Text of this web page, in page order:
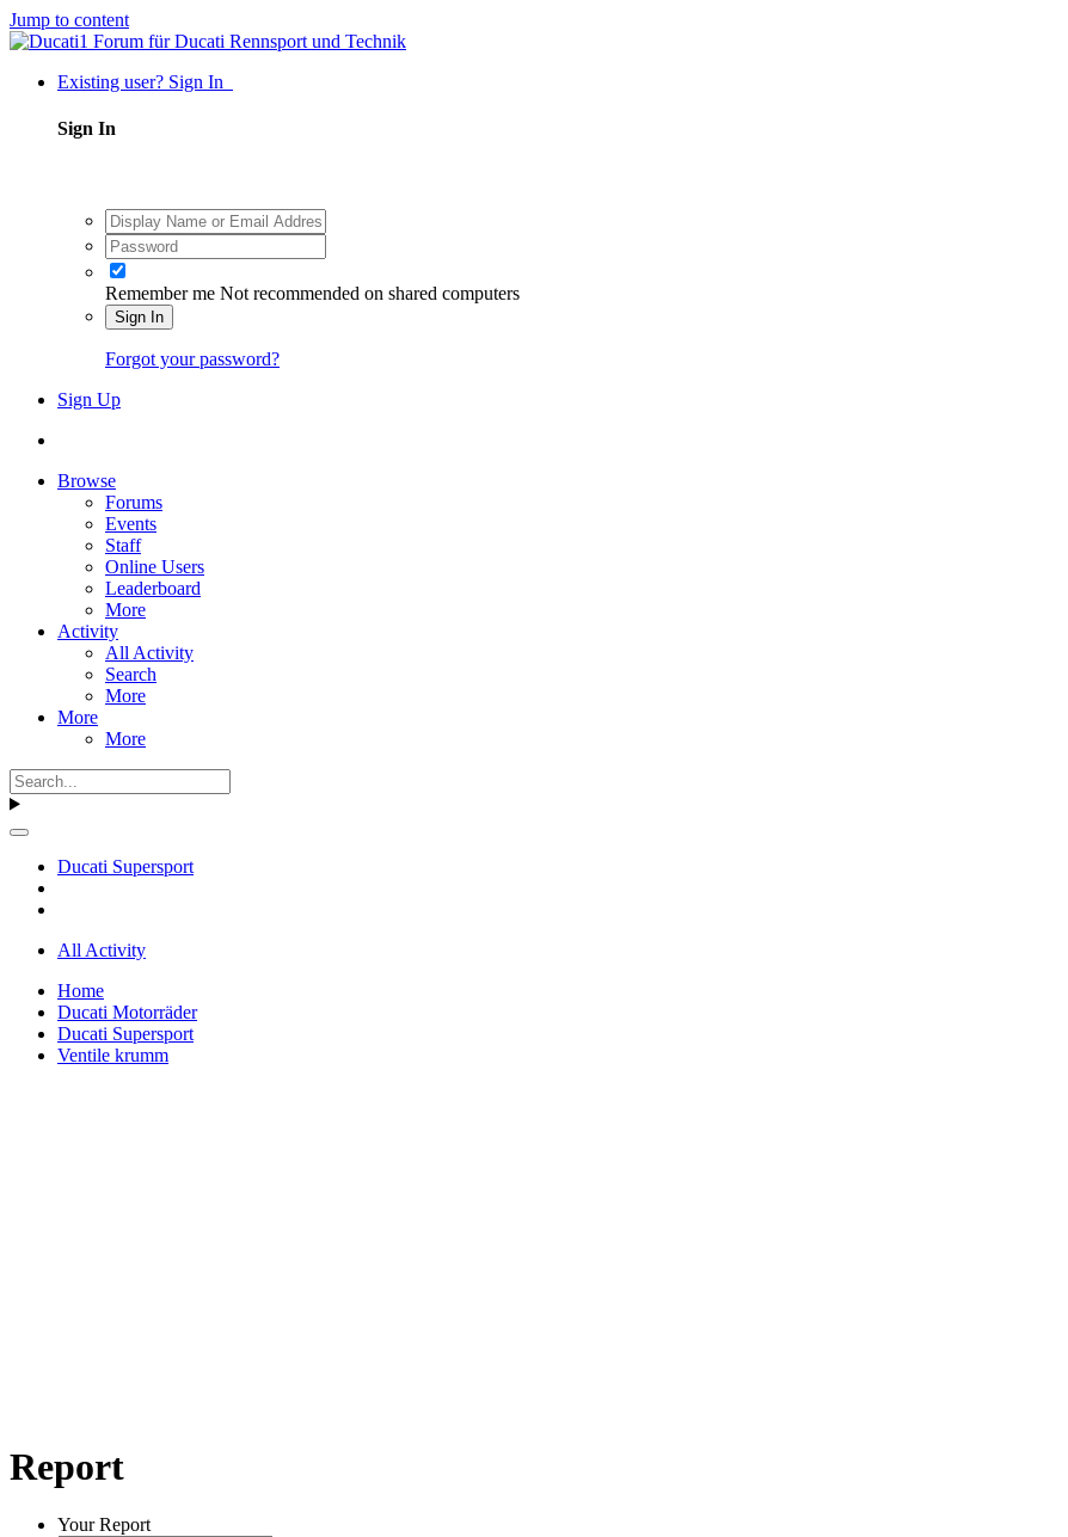
Jump to content
Existing user? Sign In
Sign In
Remember me Not recommended on shared computers
Sign In
Forgot your password?
Sign Up
Browse
Forums
Events
Staff
Online Users
Leaderboard
More
Activity
All Activity
Search
More
More
More
Ducati Supersport
All Activity
Home
Ducati Motorräder
Ducati Supersport
Ventile krumm
Report
Your Report